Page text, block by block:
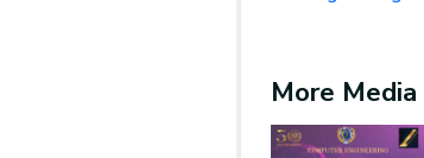
More Media